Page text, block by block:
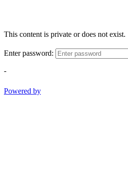
This content is private or does not exist.
Enter password:
-
Powered by